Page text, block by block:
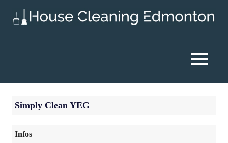
MENU
Simply Clean YEG
Infos